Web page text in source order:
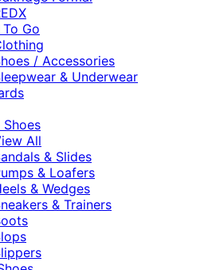
Go
/ Accessories
& Underwear
Shoes
All
& Slides
& Loafers
& Wedges
& Trainers